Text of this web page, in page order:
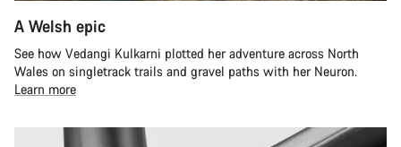
A Welsh epic
See how Vedangi Kulkarni plotted her adventure across North
Wales on singletrack trails and gravel paths with her Neuron.
Learn more